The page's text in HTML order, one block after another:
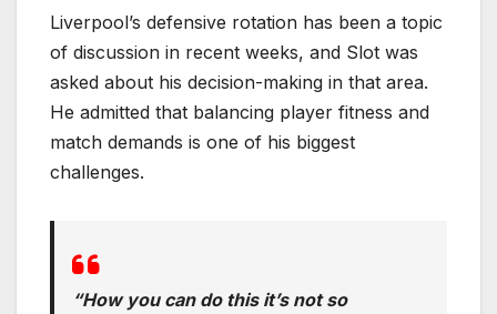
Liverpool’s defensive rotation has been a topic
of discussion in recent weeks, and Slot was
asked about his decision-making in that area.
He admitted that balancing player fitness and
match demands is one of his biggest
challenges.
“How you can do this it’s not so